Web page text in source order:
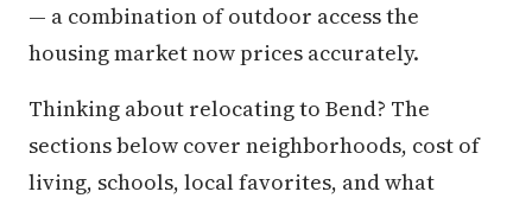
— a combination of outdoor access the
housing market now prices accurately.
Thinking about relocating to Bend? The
sections below cover neighborhoods, cost of
living, schools, local favorites, and what